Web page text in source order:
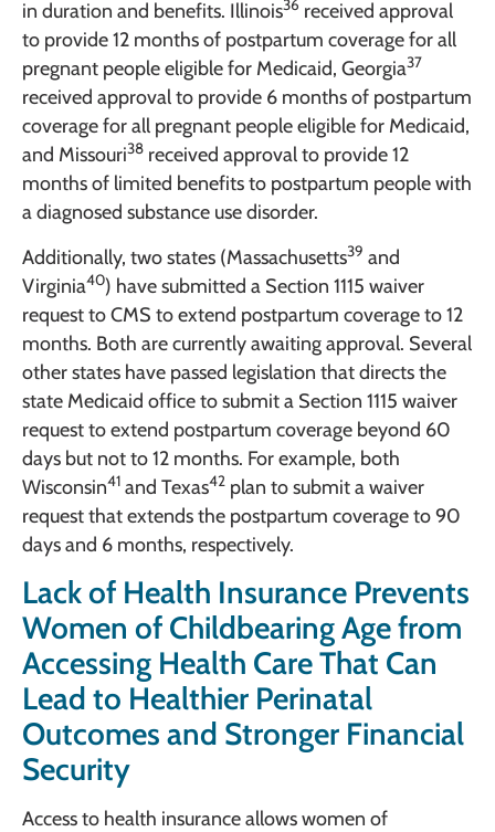
in duration and benefits. Illinois36 received approval
to provide 12 months of postpartum coverage for all
pregnant people eligible for Medicaid, Georgia37
received approval to provide 6 months of postpartum
coverage for all pregnant people eligible for Medicaid,
and Missouri38 received approval to provide 12
months of limited benefits to postpartum people with
a diagnosed substance use disorder.
Additionally, two states (Massachusetts39 and
Virginia40) have submitted a Section 1115 waiver
request to CMS to extend postpartum coverage to 12
months. Both are currently awaiting approval. Several
other states have passed legislation that directs the
state Medicaid office to submit a Section 1115 waiver
request to extend postpartum coverage beyond 60
days but not to 12 months. For example, both
Wisconsin41 and Texas42 plan to submit a waiver
request that extends the postpartum coverage to 90
days and 6 months, respectively.
Lack of Health Insurance Prevents
Women of Childbearing Age from
Accessing Health Care That Can
Lead to Healthier Perinatal
Outcomes and Stronger Financial
Security
Access to health insurance allows women of